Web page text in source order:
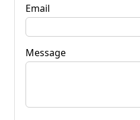
Email
Message